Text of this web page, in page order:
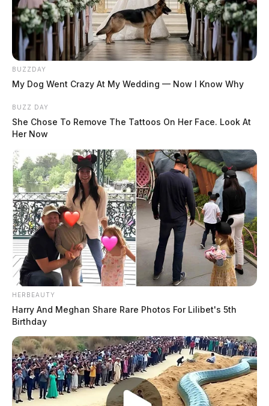
BUZZDAY
My Dog Went Crazy At My Wedding — Now I Know Why
BUZZ DAY
She Chose To Remove The Tattoos On Her Face. Look At
Her Now
HERBEAUTY
Harry And Meghan Share Rare Photos For Lilibet's 5th
Birthday